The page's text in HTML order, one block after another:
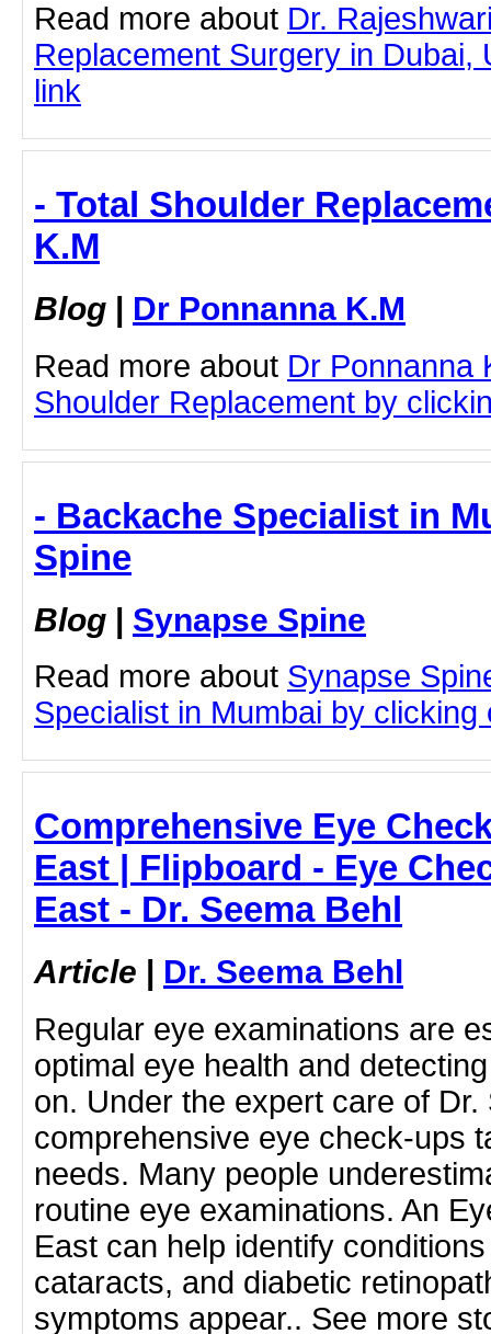
Read more about Dr.
Replacement Surgery in Dubai,
link
- Total Shoulder
K.M
Blog | Dr Ponnanna K.M
Read more about Dr Ponnanna
Shoulder Replacement by
- Backache Specialist in
Spine
Blog | Synapse Spine
Read more about Synapse
Specialist in Mumbai by clicking
Comprehensive Eye
East | Flipboard - Eye
East - Dr. Seema Behl
Article | Dr. Seema Behl
Regular eye examinations are
optimal eye health and
on. Under the expert care of
comprehensive eye check-ups
needs. Many people
routine eye examinations. An
East can help identify
cataracts, and diabetic
symptoms appear.. See more